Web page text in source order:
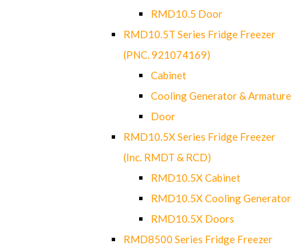
RMD10.5 Door
RMD10.5T Series Fridge Freezer
(PNC. 921074169)
Cabinet
Cooling Generator & Armature
Door
RMD10.5X Series Fridge Freezer
(Inc. RMDT & RCD)
RMD10.5X Cabinet
RMD10.5X Cooling Generator
RMD10.5X Doors
RMD8500 Series Fridge Freezer